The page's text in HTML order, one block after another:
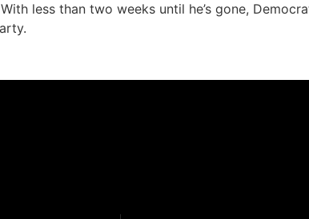
less than two weeks until he’s gone,